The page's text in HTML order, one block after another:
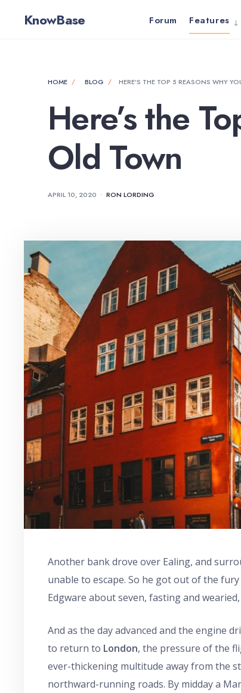
KnowBase Forum Features
HOME BLOG HERE’S THE TOP 5 REASONS WHY
Here’s the
Old Town
APRIL 10, 2020 • RON LORDING
Another bank drove over Ealing, and
unable to escape. So he got out of the
Edgware about seven, fasting and
And as the day advanced and the engine
to return to London, the pressure of the
ever-thickening multitude away from the
northward-running roads. By midday a